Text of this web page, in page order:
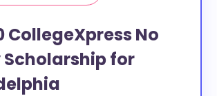
CollegeXpress No
Scholarship for